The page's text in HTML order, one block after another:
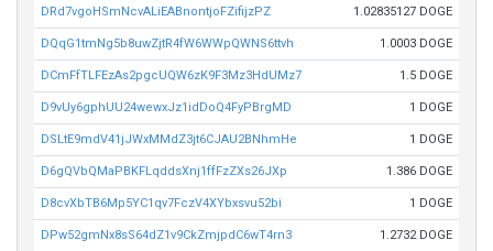
DRd7vgoHSmNcvALiEABnontjoFZifijzPZ 1.02835127 DOGE
DQqG1tmNg5b8uwZjtR4fW6WWpQWNS6ttvh 1.0003 DOGE
DCmFfTLFEzAs2pgcUQW6zK9F3Mz3HdUMz7 1.5 DOGE
D9vUy6gphUU24wewxJz1idDoQ4FyPBrgMD 1 DOGE
DSLtE9mdV41jJWxMMdZ3jt6CJAU2BNhmHe 1 DOGE
D6gQVbQMaPBKFLqddsXnj1ffFzZXs26JXp 1.386 DOGE
D8cvXbTB6Mp5YC1qv7FczV4XYbxsvu52bi 1 DOGE
DPw52gmNx8sS64dZ1v9CkZmjpdC6wT4rn3 1.2732 DOGE